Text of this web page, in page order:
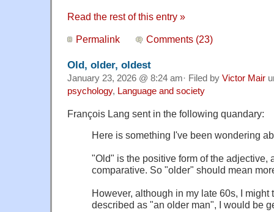
Read the rest of this entry »
Permalink Comments (23)
Old, older, oldest
January 23, 2026 @ 8:24 am· Filed by Victor Mair
psychology, Language and society
François Lang sent in the following quandary:
Here is something I've been wondering
"Old" is the positive form of the adjective,
comparative. So "older" should mean
However, although in my late 60s, I might
described as "an older man", I would be